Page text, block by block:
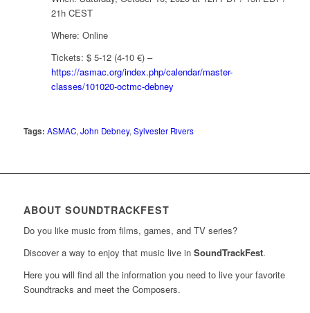
21h CEST
Where: Online
Tickets: $ 5-12 (4-10 €) –
https://asmac.org/index.php/calendar/master-
classes/101020-octmc-debney
Tags: ASMAC, John Debney, Sylvester Rivers
ABOUT SOUNDTRACKFEST
Do you like music from films, games, and TV series?
Discover a way to enjoy that music live in SoundTrackFest.
Here you will find all the information you need to live your favorite
Soundtracks and meet the Composers.